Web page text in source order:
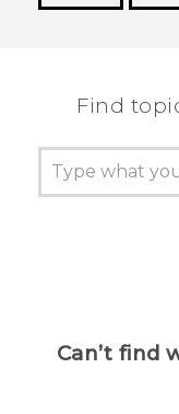
Find
Can’t find